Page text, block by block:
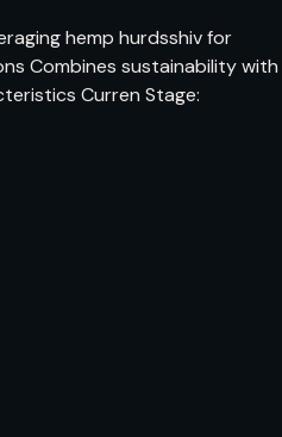
hemp hurdsshiv for
Combines sustainability with
Curren Stage: